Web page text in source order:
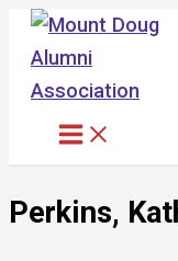
Skip
content
Perkins,